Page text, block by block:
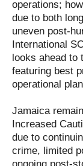
operations;
due to both
uneven post-
International
looks ahead to
featuring best
operational
Jamaica
Increased
due to
crime, limited